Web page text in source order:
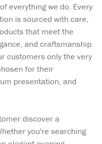
everything we do. Every
is sourced with care,
that meet the
and craftsmanship.
customers only the very
for their
presentation, and
discover a
you're searching